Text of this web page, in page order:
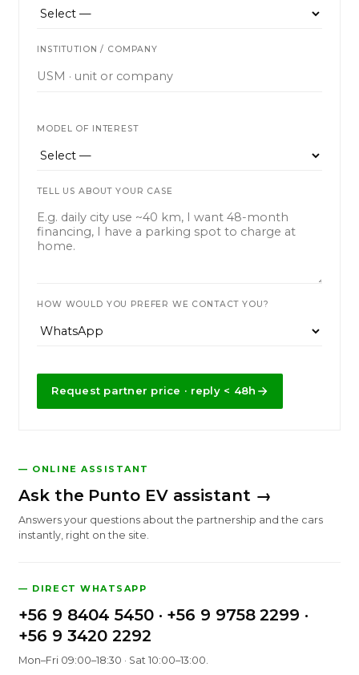
INSTITUTION / COMPANY
MODEL OF INTEREST
TELL US ABOUT YOUR CASE
HOW WOULD YOU PREFER WE CONTACT YOU?
Request partner price · reply < 48h
— ONLINE ASSISTANT
Ask the Punto EV assistant →
Answers your questions about the partnership and the cars
instantly, right on the site.
— DIRECT WHATSAPP
+56 9 8404 5450· +56 9 9758 2299 ·
+56 9 3420 2292
Mon–Fri 09:00–18:30 · Sat 10:00–13:00.